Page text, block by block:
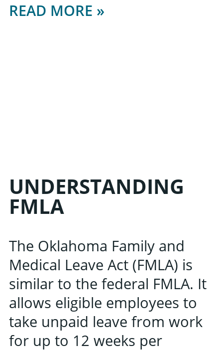
READ MORE »
UNDERSTANDING
FMLA
The Oklahoma Family and
Medical Leave Act (FMLA) is
similar to the federal FMLA. It
allows eligible employees to
take unpaid leave from work
for up to 12 weeks per